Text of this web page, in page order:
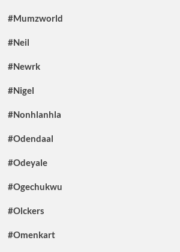
#Mumzworld
#Neil
#Newrk
#Nigel
#Nonhlanhla
#Odendaal
#Odeyale
#Ogechukwu
#Olckers
#Omenkart